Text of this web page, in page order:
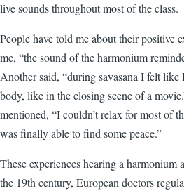
live sounds throughout most of the class.
People have told me about their positive
me, “the sound of the harmonium
Another said, “during savasana I felt
body, like in the closing scene of a
mentioned, “I couldn’t relax for most of
was finally able to find some peace.”
These experiences hearing a
the 19th century, European doctors